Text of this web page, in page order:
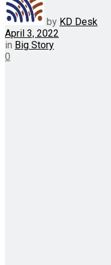
by KD Desk
April 3, 2022
in Big Story
0